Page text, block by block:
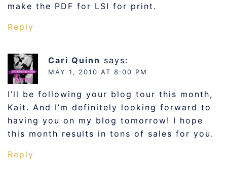
make the PDF for LSI for print.
Reply
Cari Quinn says:
MAY 1, 2010 AT 8:00 PM
I’ll be following your blog tour this month,
Kait. And I’m definitely looking forward to
having you on my blog tomorrow! I hope
this month results in tons of sales for you.
Reply